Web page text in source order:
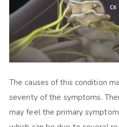
The causes of this condition
severity of the symptoms.
may feel the primary